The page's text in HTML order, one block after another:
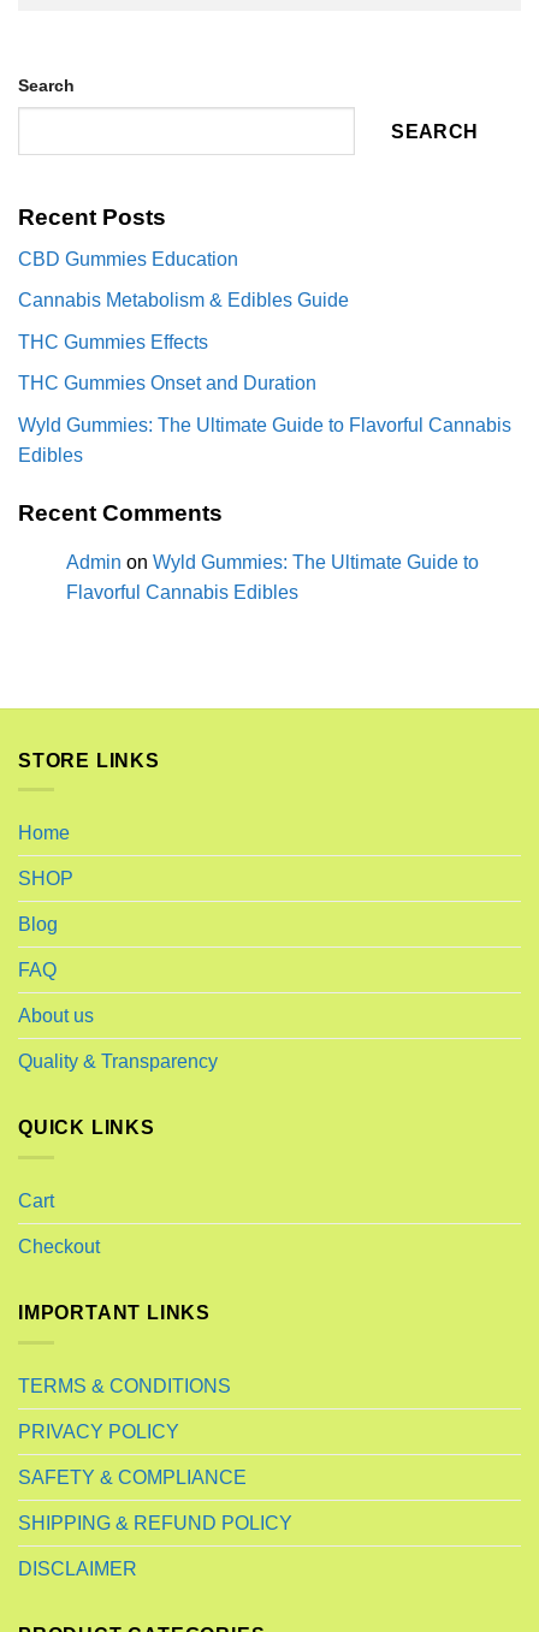
Search
SEARCH
Recent Posts
CBD Gummies Education
Cannabis Metabolism & Edibles Guide
THC Gummies Effects
THC Gummies Onset and Duration
Wyld Gummies: The Ultimate Guide to Flavorful Cannabis
Edibles
Recent Comments
Admin on Wyld Gummies: The Ultimate Guide to
Flavorful Cannabis Edibles
STORE LINKS
Home
SHOP
Blog
FAQ
About us
Quality & Transparency
QUICK LINKS
Cart
Checkout
IMPORTANT LINKS
TERMS & CONDITIONS
PRIVACY POLICY
SAFETY & COMPLIANCE
SHIPPING & REFUND POLICY
DISCLAIMER